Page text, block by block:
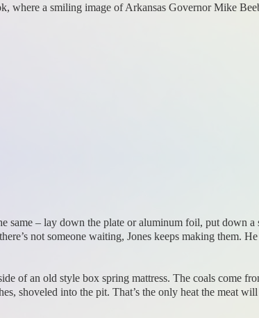
where a smiling image of Arkansas Governor Mike
same – lay down the plate or aluminum foil, put down a
not someone waiting, Jones keeps making them.
of an old style box spring mattress. The coals come
shoveled into the pit. That’s the only heat the meat